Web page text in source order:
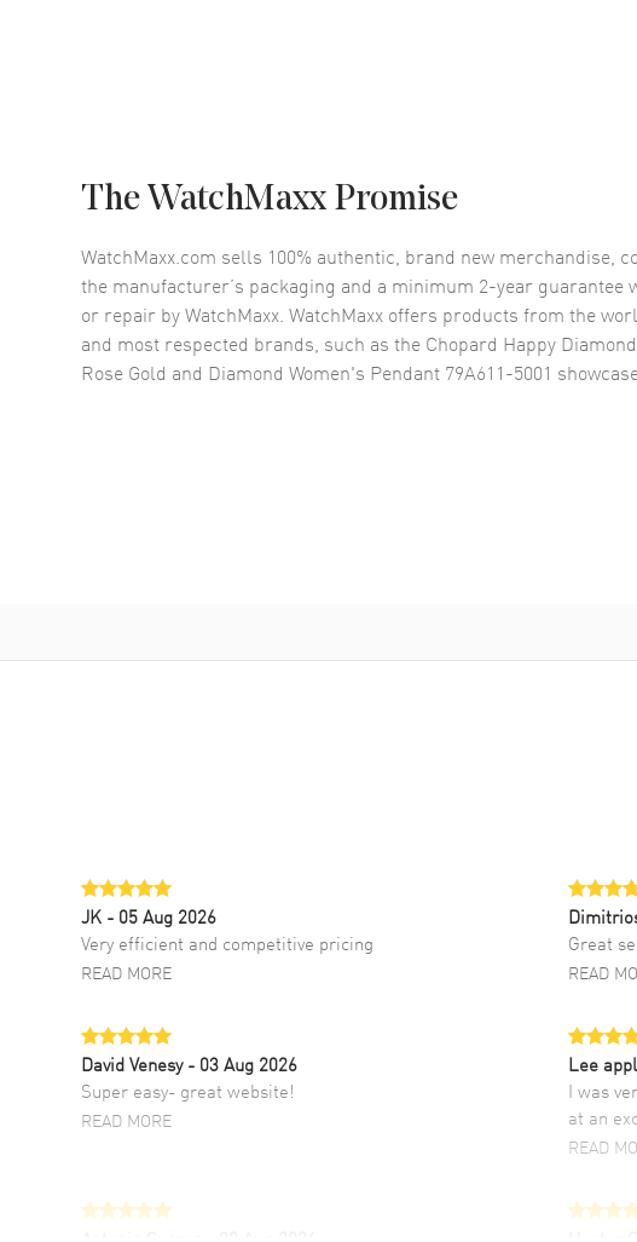
The WatchMaxx Promise
WatchMaxx.com sells 100% authentic, brand new merchandise,
the manufacturer’s packaging and a minimum 2-year guarantee
or repair by WatchMaxx. WatchMaxx offers products from the
and most respected brands, such as the Chopard Happy
Rose Gold and Diamond Women's Pendant 79A611-5001
JK - 05 Aug 2026
Very efficient and competitive pricing
READ MORE
Great
READ
David Venesy - 03 Aug 2026
Super easy- great website!
READ MORE
Lee
I was
at an
READ